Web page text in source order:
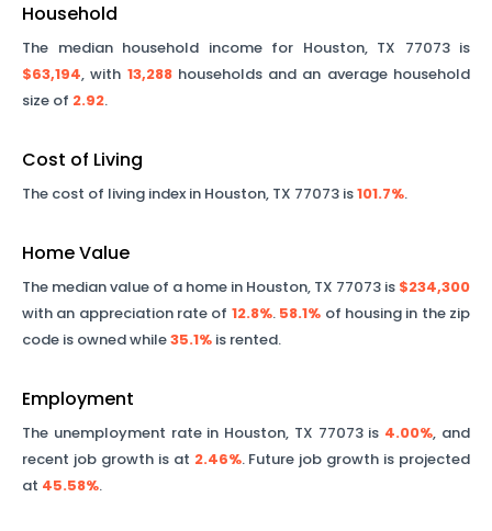
Household
The median household income for Houston, TX 77073is
$63,194, with 13,288households and an average household
size of 2.92.
Cost of Living
The cost of living index in Houston, TX 77073 is101.7%.
Home Value
The median value of a home in Houston, TX 77073 is $234,300
with an appreciation rate of 12.8%. 58.1% of housing in the zip
code is owned while35.1% is rented.
Employment
The unemployment rate in Houston, TX 77073is 4.00%, and
recent job growth is at 2.46%. Future job growth is projected
at 45.58%.